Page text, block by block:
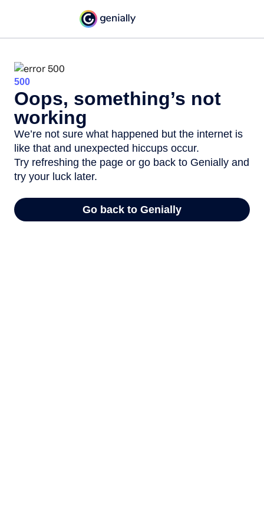
500
Oops, something’s not
working
We’re not sure what happened but the internet is
like that and unexpected hiccups occur.
Try refreshing the page or go back to Genially and
try your luck later.
Go back to Genially